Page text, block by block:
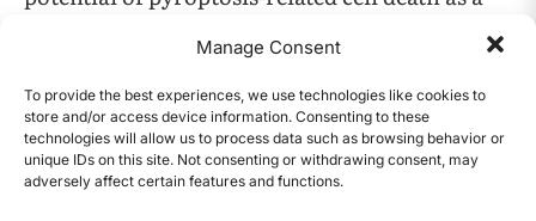
Manage Consent
To provide the best experiences, we use technologies like cookies to
store and/or access device information. Consenting to these
technologies will allow us to process data such as browsing behavior or
unique IDs on this site. Not consenting or withdrawing consent, may
adversely affect certain features and functions.
could revolutionize GC treatment and
development in clinical settings.
Gene
Full name
Function in